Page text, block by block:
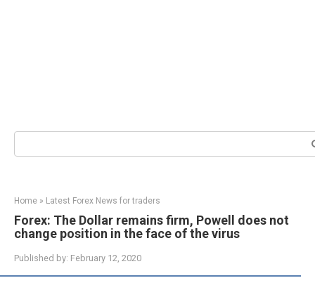
Search:
Home » Latest Forex News for traders
Forex: The Dollar remains firm, Powell does not
change position in the face of the virus
Published by: February 12, 2020